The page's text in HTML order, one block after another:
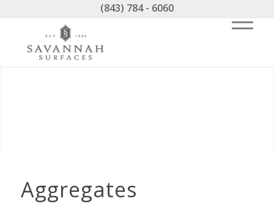
(843) 784 - 6060
Aggregates